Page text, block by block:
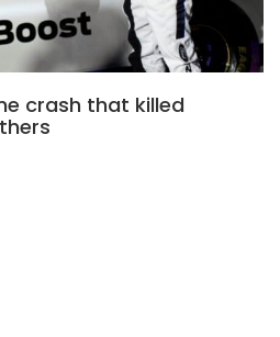
crash that killed